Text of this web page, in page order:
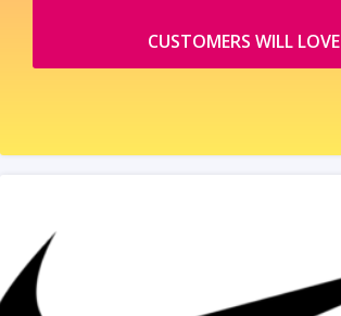
CUSTOMERS WILL LOVE